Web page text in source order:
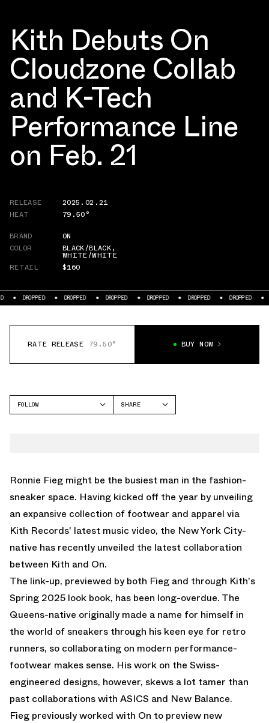
Kith Debuts On
Cloudzone Collab
and K-Tech
Performance Line
on Feb. 21
RELEASE
2025.02.21
HEAT
79.50°
BRAND
ON
COLOR
BLACK/BLACK,
WHITE/WHITE
RETAIL
$160
DROPPED DROPPED DROPPED DROPPED DROPPED DROPPED
RATE RELEASE 79.50° BUY NOW
FOLLOW
SHARE
Ronnie Fieg might be the busiest man in the fashion-
sneaker space. Having kicked off the year by unveiling
an expansive collection of footwear and apparel via
Kith Records' latest music video, the New York City-
native has recently unveiled the latest collaboration
between Kith and On.
The link-up, previewed by both Fieg and through Kith's
Spring 2025 look book, has been long-overdue. The
Queens-native originally made a name for himself in
the world of sneakers through his keen eye for retro
runners, so collaborating on modern performance-
footwear makes sense. His work on the Swiss-
engineered designs, however, skews a lot tamer than
past collaborations with ASICS and New Balance.
Fieg previously worked with On to preview new